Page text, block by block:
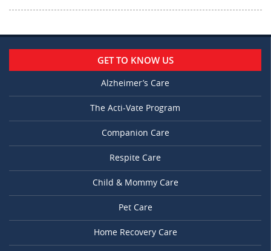
GET TO KNOW US
Alzheimer’s Care
The Acti-Vate Program
Companion Care
Respite Care
Child & Mommy Care
Pet Care
Home Recovery Care